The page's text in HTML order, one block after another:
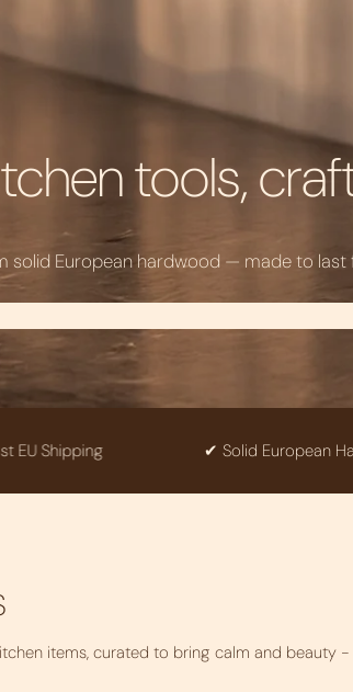
tools,
solid European hardwood — made to last
✔ Solid European Hardwood
items, curated to bring calm and beauty